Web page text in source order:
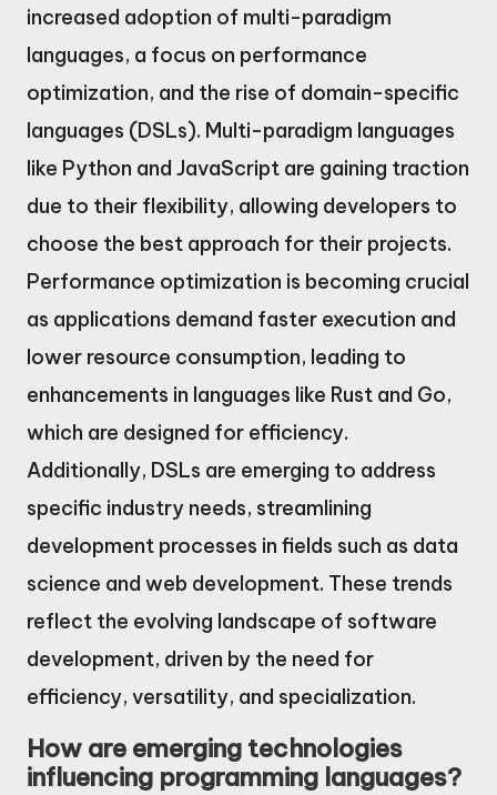
increased adoption of multi-paradigm
languages, a focus on performance
optimization, and the rise of domain-specific
languages (DSLs). Multi-paradigm languages
like Python and JavaScript are gaining traction
due to their flexibility, allowing developers to
choose the best approach for their projects.
Performance optimization is becoming crucial
as applications demand faster execution and
lower resource consumption, leading to
enhancements in languages like Rust and Go,
which are designed for efficiency.
Additionally, DSLs are emerging to address
specific industry needs, streamlining
development processes in fields such as data
science and web development. These trends
reflect the evolving landscape of software
development, driven by the need for
efficiency, versatility, and specialization.
How are emerging technologies
influencing programming languages?